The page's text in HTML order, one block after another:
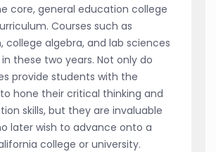
core, general education college
Courses such as
college algebra, and lab sciences
these two years. Not only do
provide students with the
hone their critical thinking and
skills, but they are invaluable
later wish to advance onto a
college or university.